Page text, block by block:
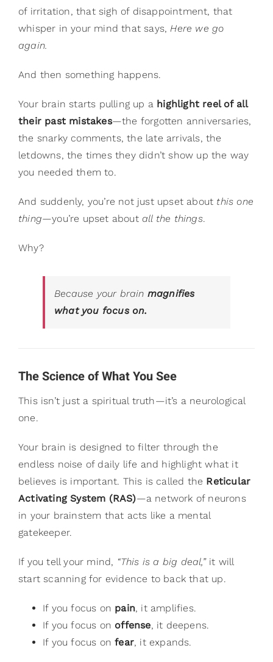
Search
for:
of irritation, that sigh of disappointment, that
whisper in your mind that says,Here we go
again.
And then something happens.
Your brain starts pulling up a highlight reel of all
their past mistakes—the forgotten anniversaries,
the snarky comments, the late arrivals, the
letdowns, the times they didn’t show up the way
you needed them to.
And suddenly, you’re not just upset about this one
thing—you’re upset about all the things.
Why?
Because your brain magnifies
what you focus on.
The Science of What You See
This isn’t just a spiritual truth—it’s a neurological
one.
Your brain is designed to filter through the
endless noise of daily life and highlight what it
believes is important. This is called the Reticular
Activating System (RAS)—a network of neurons
in your brainstem that acts like a mental
gatekeeper.
If you tell your mind, “This is a big deal,”it will
start scanning for evidence to back that up.
If you focus on pain, it amplifies.
If you focus on offense, it deepens.
If you focus onfear, it expands.